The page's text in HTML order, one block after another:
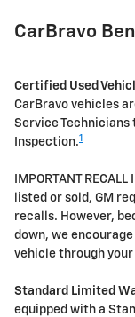
CarBravo
Certified Used
CarBravo vehicles
Service
Inspection.1
IMPORTANT
listed or sold, GM
recalls. However,
down, we
vehicle through your
Standard Limited
equipped with a